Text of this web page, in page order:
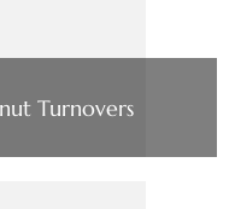
Turnovers